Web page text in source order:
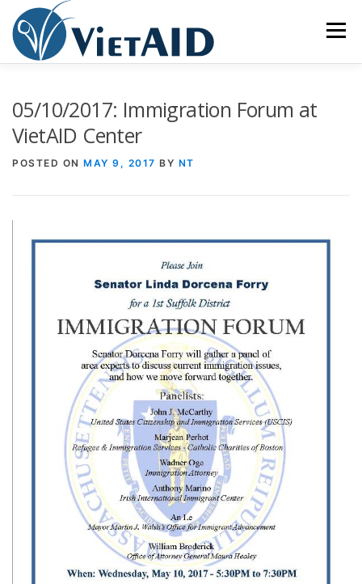
content
Menu
05/10/2017: Immigration Forum at
VietAID Center
POSTED ON MAY 9, 2017 BY NT